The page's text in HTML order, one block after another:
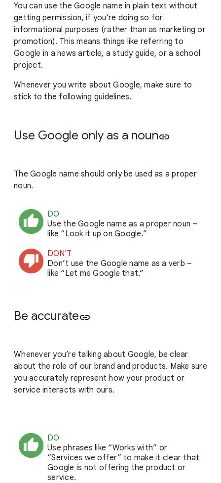
You can use the Google name in plain text without
getting permission, if you’re doing so for
informational purposes (rather than as marketing or
promotion). This means things like referring to
Google in a news article, a study guide, or a school
project.
Whenever you write about Google, make sure to
stick to the following guidelines.
Use Google only as a nounlink
The Google name should only be used as a proper
noun.
DO
Use the Google name as a proper noun –
like “Look it up on Google.”
DON'T
Don’t use the Google name as a verb –
like “Let me Google that.”
Be accuratelink
Whenever you’re talking about Google, be clear
about the role of our brand and products. Make sure
you accurately represent how your product or
service interacts with ours.
DO
Use phrases like “Works with” or
“Services we offer” to make it clear that
Google is not offering the product or
service.